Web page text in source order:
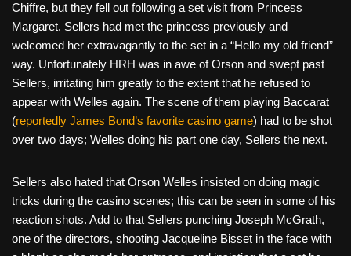
Chiffre, but they fell out following a set visit from Princess
Margaret. Sellers had met the princess previously and
welcomed her extravagantly to the set in a “Hello my old friend”
way. Unfortunately HRH was in awe of Orson and swept past
Sellers, irritating him greatly to the extent that he refused to
appear with Welles again. The scene of them playing Baccarat
(reportedly James Bond’s favorite casino game) had to be shot
over two days; Welles doing his part one day, Sellers the next.
Sellers also hated that Orson Welles insisted on doing magic
tricks during the casino scenes; this can be seen in some of his
reaction shots. Add to that Sellers punching Joseph McGrath,
one of the directors, shooting Jacqueline Bisset in the face with